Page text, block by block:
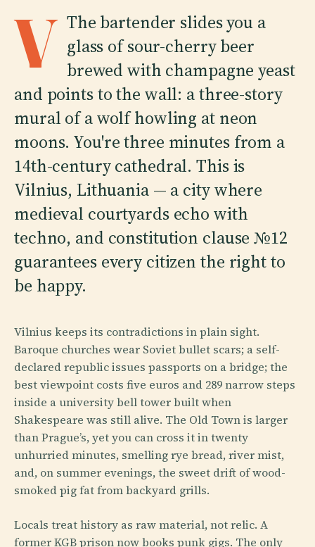
V The bartender slides you a
glass of sour-cherry beer
brewed with champagne yeast
and points to the wall: a three-story
mural of a wolf howling at neon
moons. You're three minutes from a
14th-century cathedral. This is
Vilnius, Lithuania — a city where
medieval courtyards echo with
techno, and constitution clause №12
guarantees every citizen the right to
be happy.
Vilnius keeps its contradictions in plain sight.
Baroque churches wear Soviet bullet scars; a self-
declared republic issues passports on a bridge; the
best viewpoint costs five euros and 289 narrow steps
inside a university bell tower built when
Shakespeare was still alive. The Old Town is larger
than Prague’s, yet you can cross it in twenty
unhurried minutes, smelling rye bread, river mist,
and, on summer evenings, the sweet drift of wood-
smoked pig fat from backyard grills.
Locals treat history as raw material, not relic. A
former KGB prison now books punk gigs. The only